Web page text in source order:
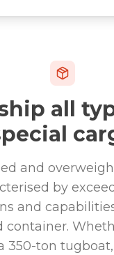
all
and
by
and
container.
350-ton